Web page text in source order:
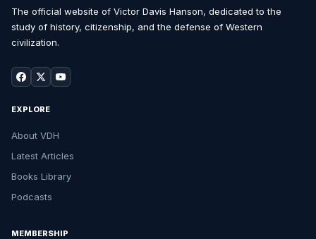
The official website of Victor Davis Hanson, dedicated to the
study of history, citizenship, and the defense of Western
civilization.
EXPLORE
About VDH
Latest Articles
Books Library
Podcasts
MEMBERSHIP